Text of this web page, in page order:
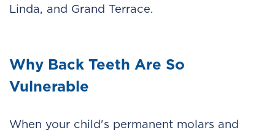
Linda, and Grand Terrace.
Why Back Teeth Are So
Vulnerable
When your child's permanent molars and